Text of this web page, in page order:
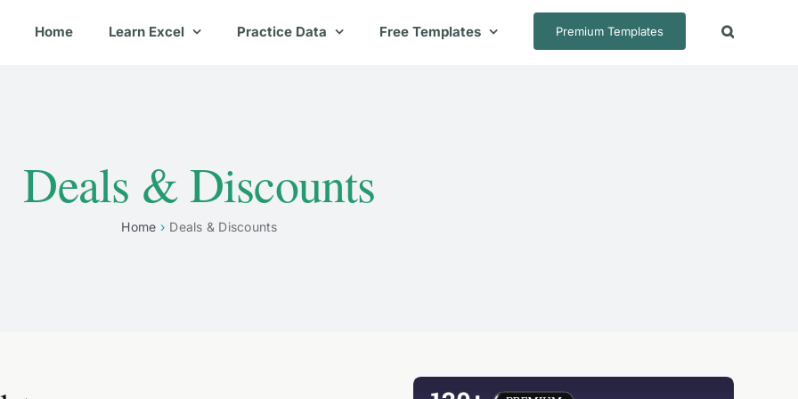
Home Learn Excel Practice Data Free Templates Premium Templates
Deals & Discounts
Home Deals & Discounts